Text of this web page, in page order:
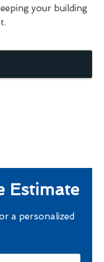
your building
Estimate
a personalized